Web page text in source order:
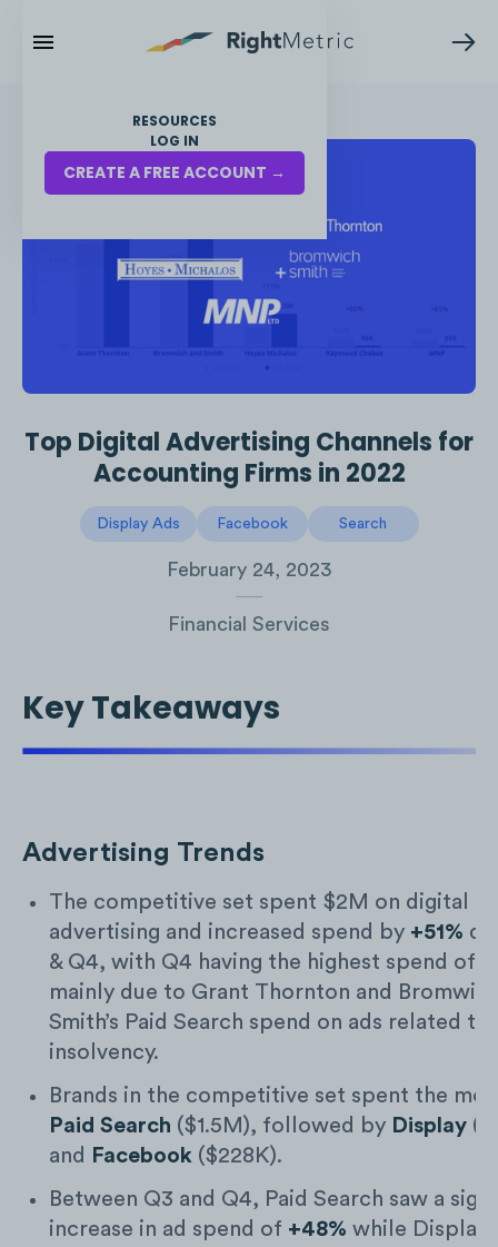
RESOURCES
LOG IN
CREATE A FREE ACCOUNT →
Top Digital Advertising Channels for
Accounting Firms in 2022
Display Ads Facebook Search
February 24, 2023
Financial Services
Key Takeaways
Advertising Trends
The competitive set spent $2M on digital
advertising and increased spend by +51%
& Q4, with Q4 having the highest spend of
mainly due to Grant Thornton and
Smith’s Paid Search spend on ads related
insolvency.
Brands in the competitive set spent the
Paid Search ($1.5M), followed by Display
and
Facebook ($228K).
Between Q3 and Q4, Paid Search saw a
increase in ad spend of +48% while Display